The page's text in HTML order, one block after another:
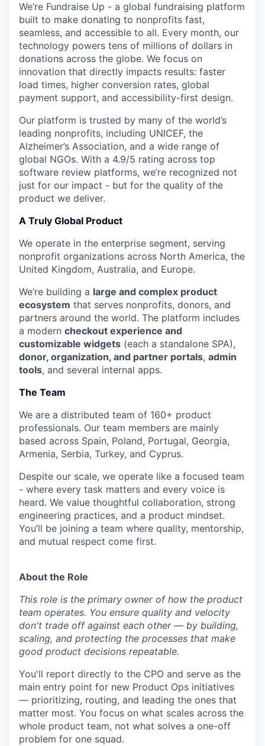
We’re Fundraise Up - a global fundraising platform
built to make donating to nonprofits fast,
seamless, and accessible to all. Every month, our
technology powers tens of millions of dollars in
donations across the globe. We focus on
innovation that directly impacts results: faster
load times, higher conversion rates, global
payment support, and accessibility-first design.
Our platform is trusted by many of the world’s
leading nonprofits, including UNICEF, the
Alzheimer’s Association, and a wide range of
global NGOs. With a 4.9/5 rating across top
software review platforms, we’re recognized not
just for our impact - but for the quality of the
product we deliver.
A Truly Global Product
We operate in the enterprise segment, serving
nonprofit organizations across North America, the
United Kingdom, Australia, and Europe.
We’re building a large and complex product
ecosystem that serves nonprofits, donors, and
partners around the world. The platform includes
a modern checkout experience and
customizable widgets (each a standalone SPA),
donor, organization, and partner portals, admin
tools, and several internal apps.
The Team
We are a distributed team of 160+ product
professionals. Our team members are mainly
based across Spain, Poland, Portugal, Georgia,
Armenia, Serbia, Turkey, and Cyprus.
Despite our scale, we operate like a focused team
- where every task matters and every voice is
heard. We value thoughtful collaboration, strong
engineering practices, and a product mindset.
You’ll be joining a team where quality, mentorship,
and mutual respect come first.
About the Role
This role is the primary owner of how the product
team operates. You ensure quality and velocity
don't trade off against each other — by building,
scaling, and protecting the processes that make
good product decisions repeatable.
You'll report directly to the CPO and serve as the
main entry point for new Product Ops initiatives
— prioritizing, routing, and leading the ones that
matter most. You focus on what scales across the
whole product team, not what solves a one-off
problem for one squad.